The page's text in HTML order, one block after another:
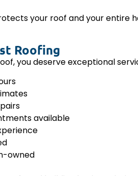
your roof and your entire
Roofing
you deserve exceptional
available
owned